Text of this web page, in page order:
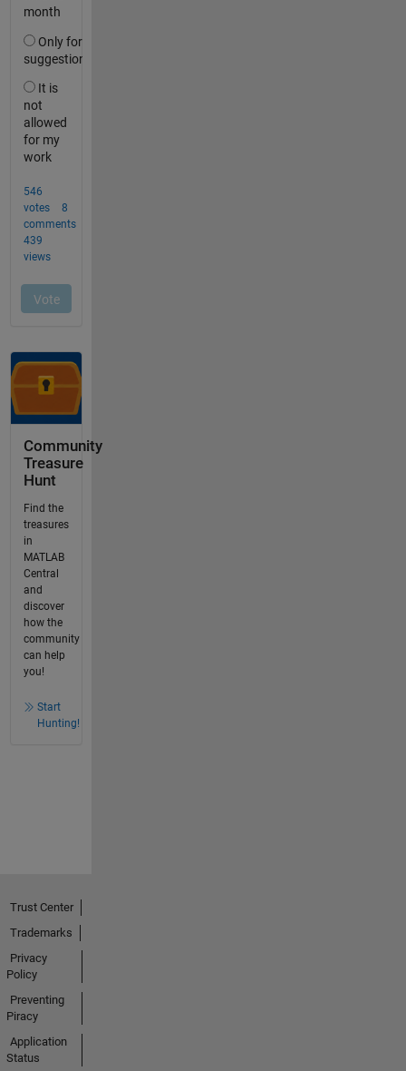
Community
Treasure
Hunt
Find the
treasures
in
MATLAB
Central
and
discover
how the
community
can help
you!
Start
Hunting!
Trust Center
Trademarks
Privacy
Policy
Preventing
Piracy
Application
Status